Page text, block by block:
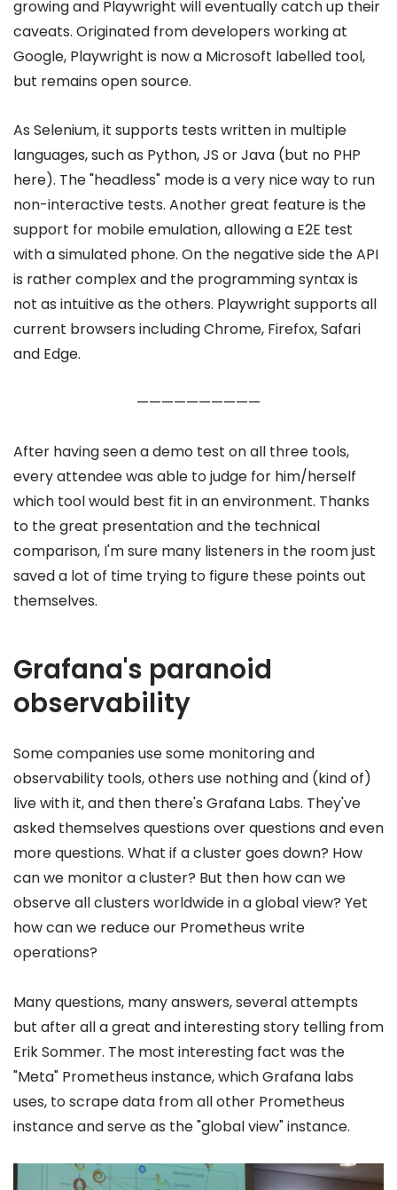
growing and Playwright will eventually catch up their
caveats. Originated from developers working at
Google, Playwright is now a Microsoft labelled tool,
but remains open source.
As Selenium, it supports tests written in multiple
languages, such as Python, JS or Java (but no PHP
here). The "headless" mode is a very nice way to run
non-interactive tests. Another great feature is the
support for mobile emulation, allowing a E2E test
with a simulated phone. On the negative side the API
is rather complex and the programming syntax is
not as intuitive as the others. Playwright supports all
current browsers including Chrome, Firefox, Safari
and Edge.
——————————
After having seen a demo test on all three tools,
every attendee was able to judge for him/herself
which tool would best fit in an environment. Thanks
to the great presentation and the technical
comparison, I'm sure many listeners in the room just
saved a lot of time trying to figure these points out
themselves.
Grafana's paranoid
observability
Some companies use some monitoring and
observability tools, others use nothing and (kind of)
live with it, and then there's Grafana Labs. They've
asked themselves questions over questions and even
more questions. What if a cluster goes down? How
can we monitor a cluster? But then how can we
observe all clusters worldwide in a global view? Yet
how can we reduce our Prometheus write
operations?
Many questions, many answers, several attempts
but after all a great and interesting story telling from
Erik Sommer. The most interesting fact was the
"Meta" Prometheus instance, which Grafana labs
uses, to scrape data from all other Prometheus
instance and serve as the "global view" instance.